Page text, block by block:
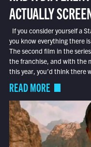
ACTUALLY
If you consider yourself a
you know everything there
The second film in the
the franchise, and with the
this year, you’d think there
READ MORE